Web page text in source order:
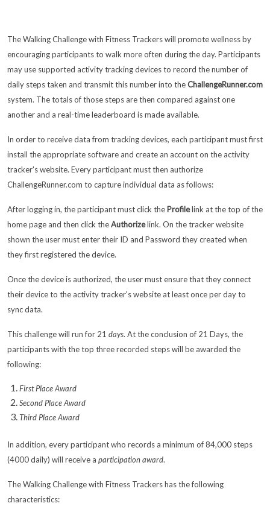
The Walking Challenge with Fitness Trackers will promote wellness by
encouraging participants to walk more often during the day. Participants
may use supported activity tracking devices to record the number of
daily steps taken and transmit this number into theChallengeRunner.com
system. The totals of those steps are then compared against one
another and a real-time leaderboard is made available.
In order to receive data from tracking devices, each participant must first
install the appropriate software and create an account on the activity
tracker's website. Every participant must then authorize
ChallengeRunner.com to capture individual data as follows:
After logging in, the participant must click the Profilelink at the top of the
home page and then click theAuthorizelink. On the tracker website
shown the user must enter their ID and Password they created when
they first registered the device.
Once the device is authorized, the user must ensure that they connect
their device to the activity tracker's website at least once per day to
sync data.
This challenge will run for 21 days. At the conclusion of 21 Days, the
participants with the top three recorded steps will be awarded the
following:
First Place Award
Second Place Award
Third Place Award
In addition, every participant who records a minimum of 84,000 steps
(4000 daily) will receive a participation award.
The Walking Challenge with Fitness Trackers has the following
characteristics: